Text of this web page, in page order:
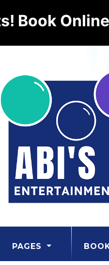
Book
PAGES